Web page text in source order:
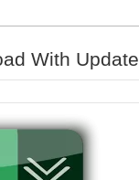
With Update